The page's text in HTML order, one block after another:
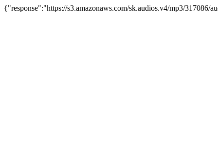
{"response":"https://s3.amazonaws.com/sk.audios.v4/mp3/